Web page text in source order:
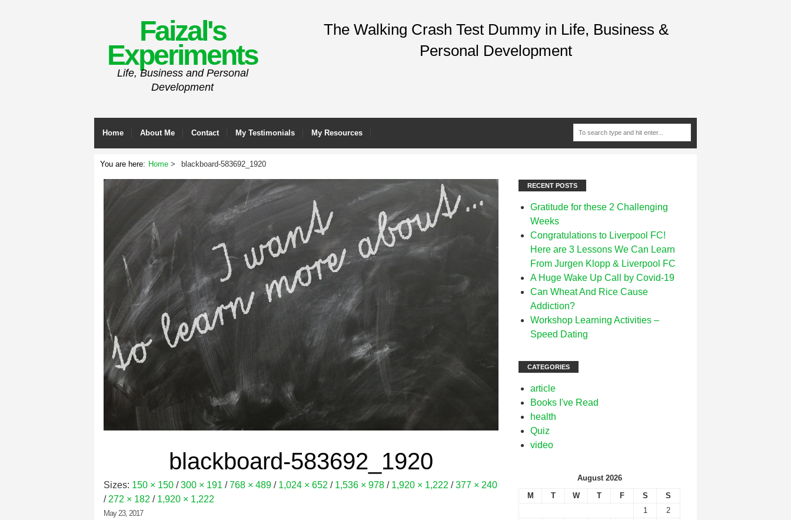
Faizal's
Experiments
Life, Business and Personal
Development
The Walking Crash Test Dummy in Life, Business &
Personal Development
Home About Me Contact My Testimonials My Resources
You are here: Home blackboard-583692_1920
blackboard-583692_1920
Sizes: 150 × 150 / 300 × 191 / 768 × 489 / 1,024 × 652 / 1,536 × 978 / 1,920 × 1,222 / 377 × 240
/ 272 × 182 / 1,920 × 1,222
May 23, 2017
RECENT POSTS
Gratitude for these 2 Challenging
Weeks
Congratulations to Liverpool FC!
Here are 3 Lessons We Can Learn
From Jurgen Klopp & Liverpool FC
A Huge Wake Up Call by Covid-19
Can Wheat And Rice Cause
Addiction?
Workshop Learning Activities –
Speed Dating
CATEGORIES
article
Books I've Read
health
Quiz
video
August 2026
M
T W T F S
S
1
2